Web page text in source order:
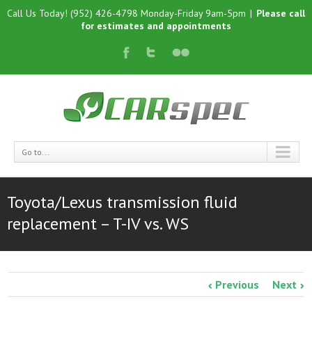
Call Us Today! (952) 426-4798 Monday-Friday 9am-5pm | Please call
for estimates and appointments
Go to...
Toyota/Lexus transmission fluid
replacement – T-IV vs. WS
Previous Next